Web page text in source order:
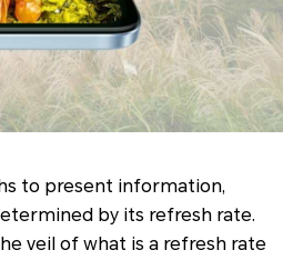
to present information,
by its refresh rate.
veil of what is a refresh rate